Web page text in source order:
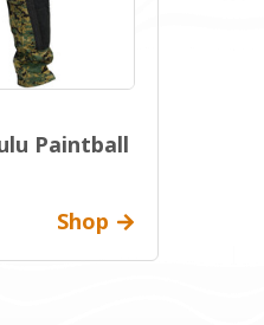
Paintball
Shop